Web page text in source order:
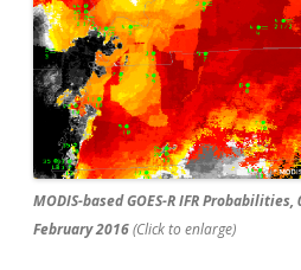
MODIS-based GOES-R IFR
February 2016(Click to enlarge)